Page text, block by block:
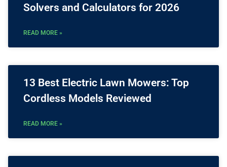
Solvers and Calculators for 2026
READ MORE »
13 Best Electric Lawn Mowers: Top
Cordless Models Reviewed
READ MORE »